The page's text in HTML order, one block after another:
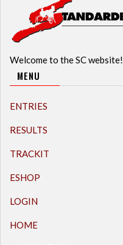
Welcome to the SC website!
MENU
ENTRIES
RESULTS
TRACKIT
ESHOP
LOGIN
HOME